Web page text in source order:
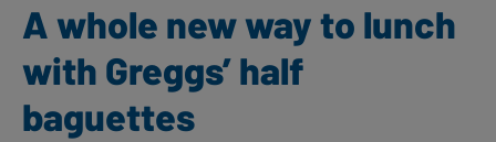
A whole new way to lunch
with Greggs’ half
baguettes